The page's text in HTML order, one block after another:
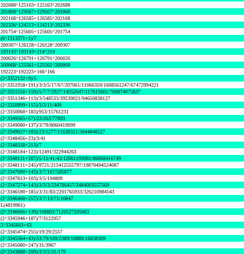
202688^125163+125163^202688
201868^129567+129567^201868
202168^126585+126585^202168
202336^124213+124213^202336
201754^125605+125605^201754
(6^1313371+1)/7
200307^126128+126128^200307
193143^193143+214^214
200026^126791+126791^200026
200068^125561+125561^200068
192223^192223+166^166
(2^3352132+9)/5
(2^3351958+191)/3/3/5/17/67/207061/11066359/1608561247/67472994221
(2^3351556+159)/5/7/7/2927/14552647/117615601/706874075837
(2^3351346+113)/3/548533/39539021/94650838127
(2^3350899+115)/3/3/11/409
(2^3350068+183)/953/15761231
(2^3349565+57)/23/263/77893
(2^3349080+137)/3/79/8060419099
(2^3349027+183)/23/1277/11638321/5044848527
(2^3348456+23)/3/41
(2^3348338+213)/7
(2^3348184+123)/12491/322944263
(2^3348131+207)/5/11/41/43/12661193081/86868416749
(2^3348111+245)/9721/215412555797/19870494524087
(2^3347690+143)/3/7/167/585877
(2^3347613+103)/3/5/194809
(2^3347274+143)/3/3/3/234786457/3484003557569
(2^3346590+185)/3/31/83/2201765933/326210984543
(2^3346468+257)/3/7/13/71/10847
L(4819961)
(2^3346066+139)/168803/7120527205063
(2^3345946+187)/7/3122957
2^3345603+63
(2^3345474+255)/19/29/2557
(2^3345364+43)/53/79/109/2389/10889/16838309
(2^3345080+247)/31/3967
(2^3343888+209)/3/3/5/31/179